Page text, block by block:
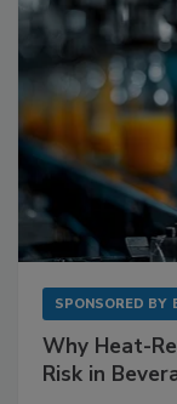
SPONSORED BY
Why Heat-
Risk in